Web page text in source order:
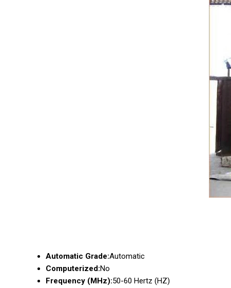
Automatic Grade:Automatic
Computerized:No
Frequency (MHz):50-60 Hertz (HZ)